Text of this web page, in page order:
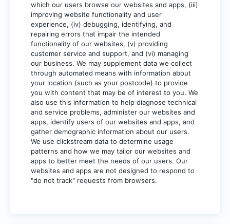
which our users browse our websites and apps, (iii)
improving website functionality and user
experience, (iv) debugging, identifying, and
repairing errors that impair the intended
functionality of our websites, (v) providing
customer service and support, and (vi) managing
our business. We may supplement data we collect
through automated means with information about
your location (such as your postcode) to provide
you with content that may be of interest to you. We
also use this information to help diagnose technical
and service problems, administer our websites and
apps, identify users of our websites and apps, and
gather demographic information about our users.
We use clickstream data to determine usage
patterns and how we may tailor our websites and
apps to better meet the needs of our users. Our
websites and apps are not designed to respond to
"do not track" requests from browsers.